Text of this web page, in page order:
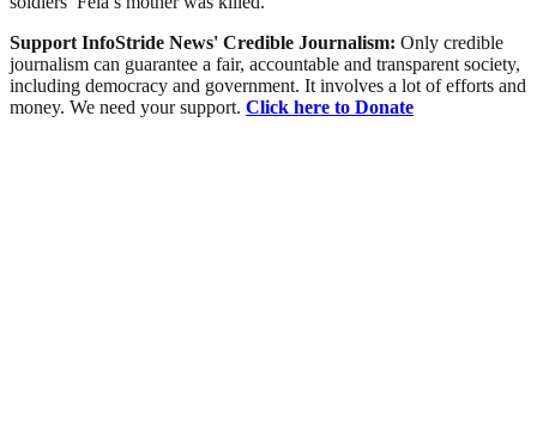
Support InfoStride News' Credible Journalism: Only credible
journalism can guarantee a fair, accountable and transparent society,
including democracy and government. It involves a lot of efforts and
money. We need your support. Click here to Donate